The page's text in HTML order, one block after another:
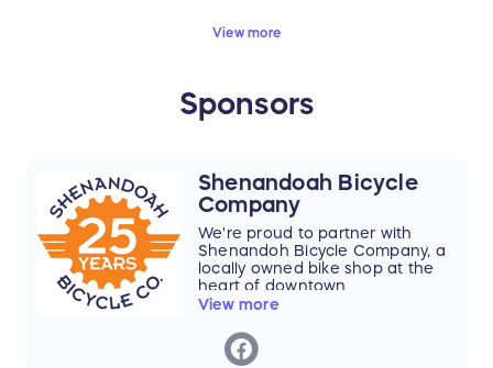
We believe biking should be joyful — and
Together, we’re reclaiming our streets, trails,
The Shenandoah Valley Bicycle Coalition
leads a regional movement to build
connected, vibrant communities — with
biking, walking, and trails at the heart of
transportation, recreation, and daily life.
View more
Sponsors
Shenandoah Bicycle
Company
We're proud to partner with
Shenandoh Bicycle Company, a
locally owned bike shop at the
heart of downtown
Harrisonburg. Shenandoah
local and visiting cyclists, current
and future cyclists, as well as the
View more